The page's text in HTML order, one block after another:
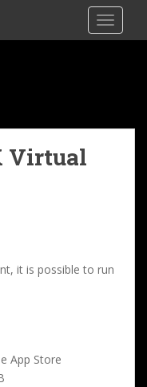
Virtual
it is possible to run
App Store